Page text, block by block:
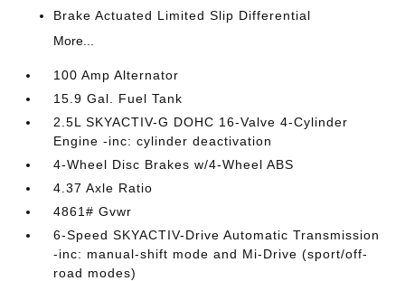
Brake Actuated Limited Slip Differential
More...
100 Amp Alternator
15.9 Gal. Fuel Tank
2.5L SKYACTIV-G DOHC 16-Valve 4-Cylinder
Engine -inc: cylinder deactivation
4-Wheel Disc Brakes w/4-Wheel ABS
4.37 Axle Ratio
4861# Gvwr
6-Speed SKYACTIV-Drive Automatic Transmission
-inc: manual-shift mode and Mi-Drive (sport/off-
road modes)